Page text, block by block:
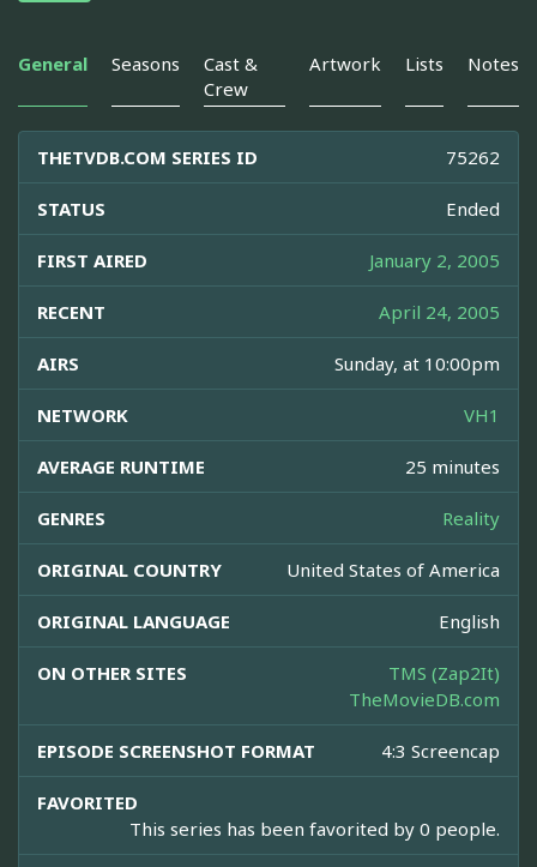
General Seasons
Cast &
Crew
Artwork Lists Notes
THETVDB.COM SERIES ID 75262
STATUS Ended
FIRST AIRED January 2, 2005
RECENT April 24, 2005
AIRS Sunday, at 10:00pm
NETWORK VH1
AVERAGE RUNTIME 25 minutes
GENRES Reality
ORIGINAL COUNTRY United States of America
ORIGINAL LANGUAGE English
ON OTHER SITES
TMS (Zap2It)
TheMovieDB.com
EPISODE SCREENSHOT FORMAT 4:3 Screencap
FAVORITED
This series has been favorited by 0 people.